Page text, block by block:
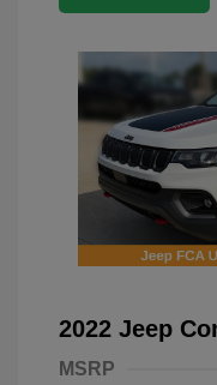
2022 Jeep
MSRP